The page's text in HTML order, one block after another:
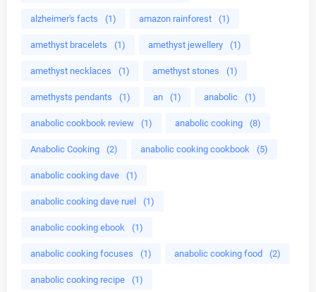
alzheimer's facts (1) amazon rainforest (1)
amethyst bracelets (1) amethyst jewellery (1)
amethyst necklaces (1) amethyst stones (1)
amethysts pendants (1) an (1) anabolic (1)
anabolic cookbook review (1) anabolic cooking (8)
Anabolic Cooking (2) anabolic cooking cookbook (5)
anabolic cooking dave (1)
anabolic cooking dave ruel (1)
anabolic cooking ebook (1)
anabolic cooking focuses (1) anabolic cooking food (2)
anabolic cooking recipe (1)